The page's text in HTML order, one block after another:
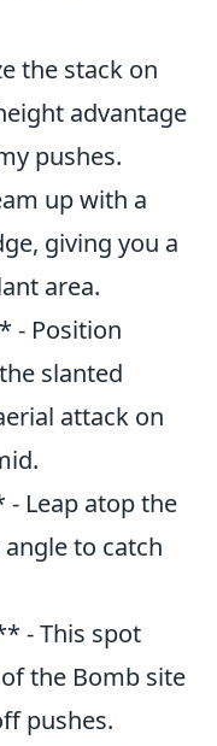
the stack on
advantage
pushes.
up with a
giving you a
area.
- Position
slanted
attack on
Leap atop the
to catch
- This spot
the Bomb site
pushes.